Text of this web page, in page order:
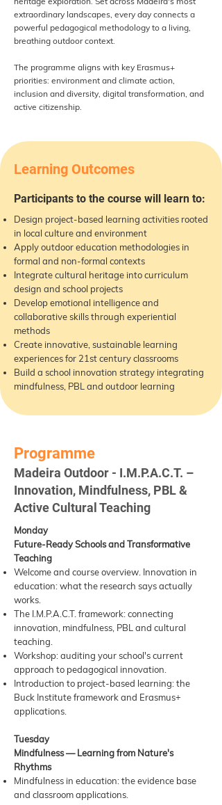
extraordinary landscapes, every day connects a
powerful pedagogical methodology to a living,
breathing outdoor context.
The programme aligns with key Erasmus+
priorities: environment and climate action,
inclusion and diversity, digital transformation, and
active citizenship.
Learning Outcomes
Participants to the course will learn to:
Design project-based learning activities rooted
in local culture and environment
Apply outdoor education methodologies in
formal and non-formal contexts
Integrate cultural heritage into curriculum
design and school projects
Develop emotional intelligence and
collaborative skills through experiential
methods
Create innovative, sustainable learning
experiences for 21st century classrooms
Build a school innovation strategy integrating
mindfulness, PBL and outdoor learning
Programme
Madeira Outdoor - I.M.P.A.C.T. –
Innovation, Mindfulness, PBL &
Active Cultural Teaching
Monday
Future-Ready Schools and Transformative
Teaching
Welcome and course overview. Innovation in
education: what the research says actually
works.
The I.M.P.A.C.T. framework: connecting
innovation, mindfulness, PBL and cultural
teaching.
Workshop: auditing your school's current
approach to pedagogical innovation.
Introduction to project-based learning: the
Buck Institute framework and Erasmus+
applications.
Tuesday
Mindfulness — Learning from Nature's
Rhythms
Mindfulness in education: the evidence base
and classroom applications.